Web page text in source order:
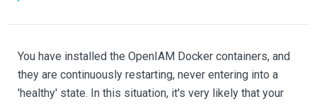
You have installed the OpenIAM Docker containers, and
they are continuously restarting, never entering into a
'healthy' state. In this situation, it's very likely that your